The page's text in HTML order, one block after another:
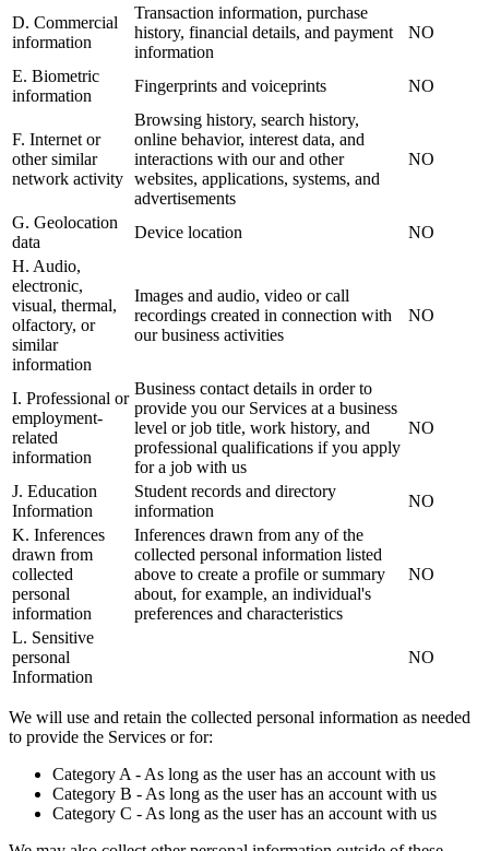
D. Commercial
information
Transaction information, purchase
history, financial details, and payment
information
NO
E. Biometric
information
Fingerprints and voiceprints NO
F. Internet or
other similar
network activity
Browsing history, search history,
online behavior, interest data, and
interactions with our and other
websites, applications, systems, and
advertisements
NO
G. Geolocation
data
Device location
NO
H. Audio,
electronic,
visual, thermal,
olfactory, or
similar
information
Images and audio, video or call
recordings created in connection with
our business activities
NO
I. Professional or
employment-
related
information
Business contact details in order to
provide you our Services at a business
level or job title, work history, and
professional qualifications if you apply
for a job with us
NO
J. Education
Information
Student records and directory
information
NO
K. Inferences
drawn from
collected
personal
information
Inferences drawn from any of the
collected personal information listed
above to create a profile or summary
about, for example, an individual's
preferences and characteristics
NO
L. Sensitive
personal
Information
NO
We will use and retain the collected personal information as needed
to provide the Services or for:
Category A - As long as the user has an account with us
Category B - As long as the user has an account with us
Category C - As long as the user has an account with us